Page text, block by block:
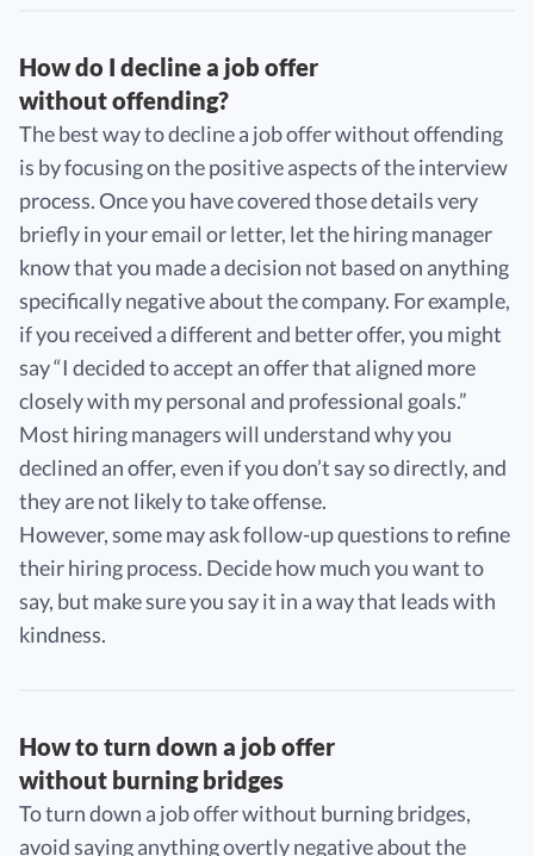
How do I decline a job offer
without offending?
The best way to decline a job offer without offending
is by focusing on the positive aspects of the interview
process. Once you have covered those details very
briefly in your email or letter, let the hiring manager
know that you made a decision not based on anything
specifically negative about the company. For example,
if you received a different and better offer, you might
say “I decided to accept an offer that aligned more
closely with my personal and professional goals.”
Most hiring managers will understand why you
declined an offer, even if you don’t say so directly, and
they are not likely to take offense.
However, some may ask follow-up questions to refine
their hiring process. Decide how much you want to
say, but make sure you say it in a way that leads with
kindness.
How to turn down a job offer
without burning bridges
To turn down a job offer without burning bridges,
avoid saying anything overtly negative about the